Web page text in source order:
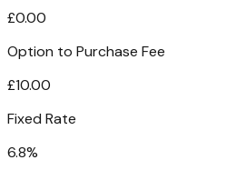
£0.00
Option to Purchase Fee
£10.00
Fixed Rate
6.8%